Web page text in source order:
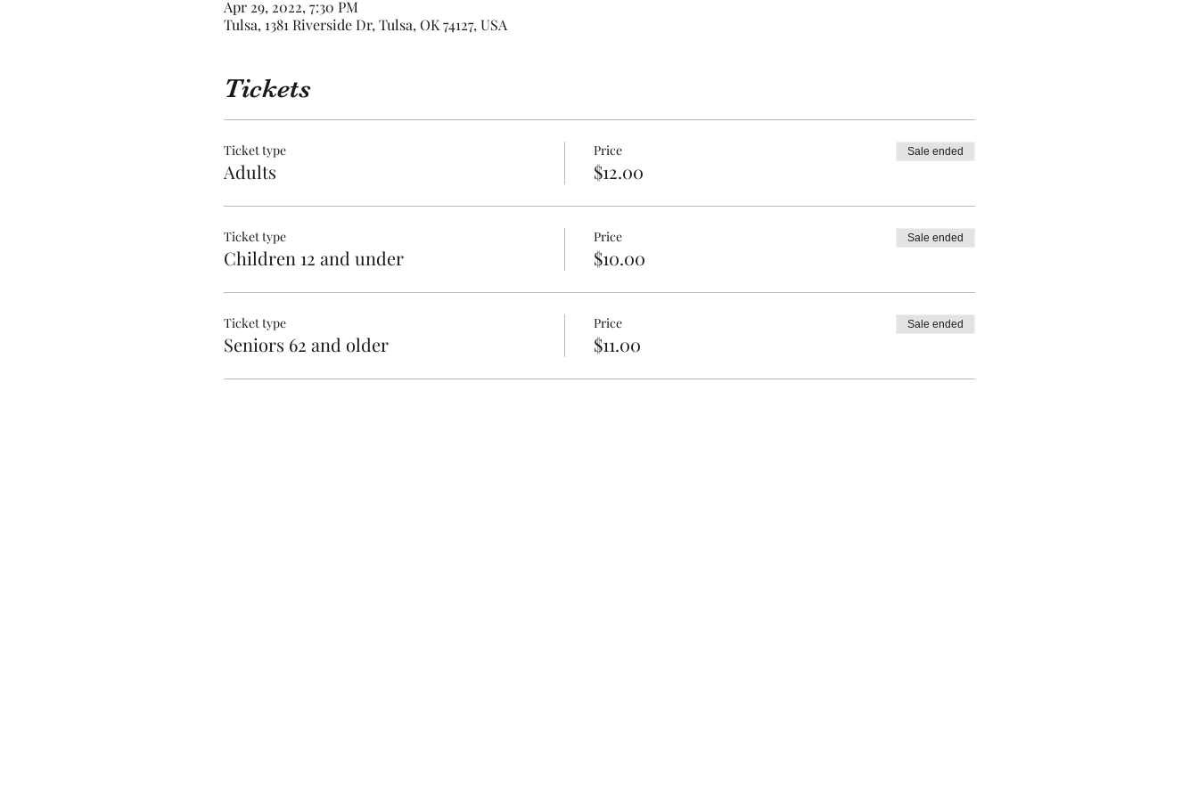
Apr 29, 2022, 7:30 PM
Tulsa, 1381 Riverside Dr, Tulsa, OK 74127, USA
Tickets
Ticket type
Adults
Price
$12.00
Sale ended
Ticket type
Children 12 and under
Price
$10.00
Sale ended
Ticket type
Seniors 62 and older
Price
$11.00
Sale ended